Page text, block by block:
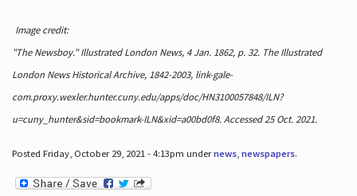
Image credit:
"The Newsboy." Illustrated London News, 4 Jan. 1862, p. 32. The Illustrated
London News Historical Archive, 1842-2003, link-gale-
com.proxy.wexler.hunter.cuny.edu/apps/doc/HN3100057848/ILN?
u=cuny_hunter&sid=bookmark-ILN&xid=a00bd0f8. Accessed 25 Oct. 2021.
Posted Friday, October 29, 2021 - 4:13pm undernews, newspapers.